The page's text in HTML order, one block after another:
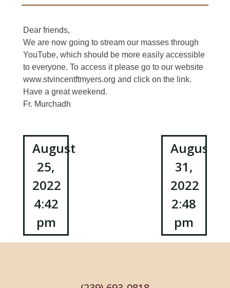
Dear friends,
We are now going to stream our masses through
YouTube, which should be more easily accessible
to everyone. To access it please go to our website
www.stvincentftmyers.org and click on the link.
Have a great weekend.
Fr. Murchadh
Post
navigation
August
25,
2022
4:42
pm
August
31,
2022
2:48
pm